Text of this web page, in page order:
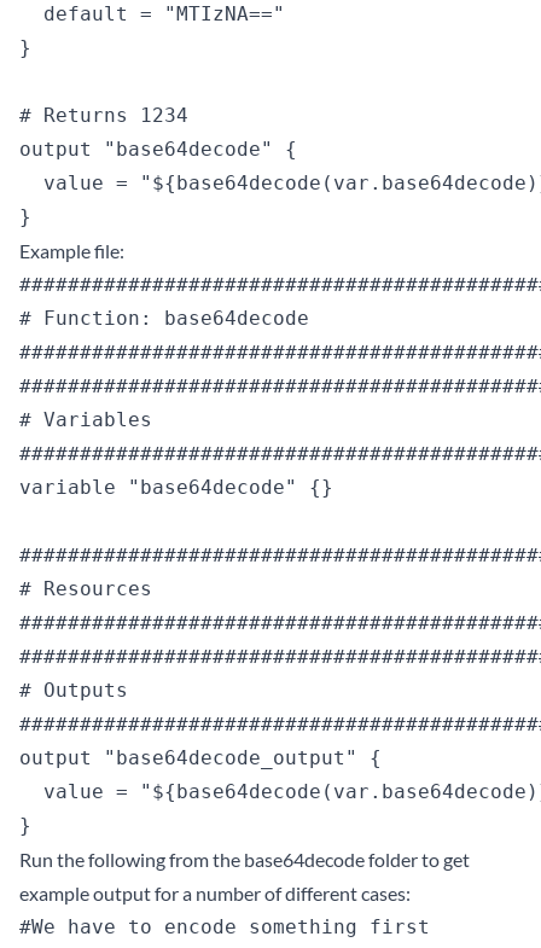
  default = "MTIzNA=="
}
# Returns 1234
output "base64decode" {
value =
Example file:
# Function: base64decode
# Variables
variable "base64decode" {}
# Resources
# Outputs
output "base64decode_output" {
value =
Run the following from the base64decode folder to get
example output for a number of different cases:
#We have to encode something first